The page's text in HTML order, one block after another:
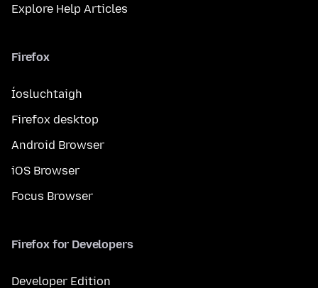
Explore Help Articles
Firefox
Íosluchtaigh
Firefox desktop
Android Browser
iOS Browser
Focus Browser
Firefox for Developers
Developer Edition